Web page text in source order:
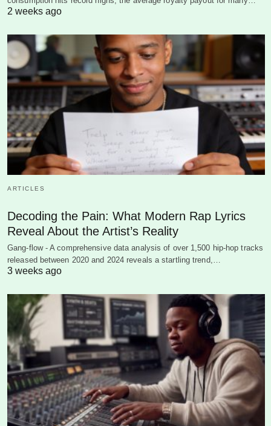
2 weeks ago
ARTICLES
Decoding the Pain: What Modern Rap Lyrics
Reveal About the Artist’s Reality
Gang-flow - A comprehensive data analysis of over 1,500 hip-hop tracks
released between 2020 and 2024 reveals a startling trend,…
3 weeks ago